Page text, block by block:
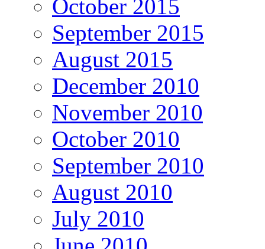
October 2015
September 2015
August 2015
December 2010
November 2010
October 2010
September 2010
August 2010
July 2010